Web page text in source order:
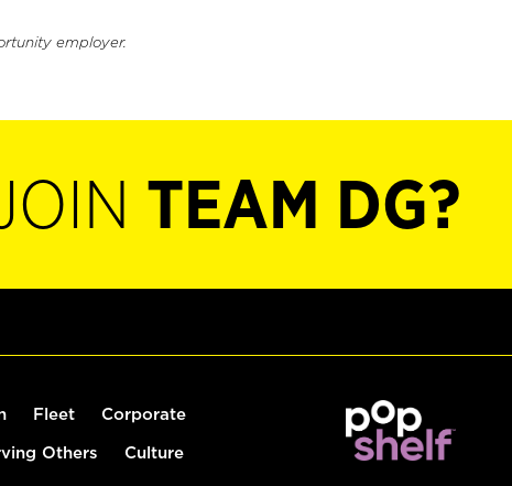
employer.
TEAM DG?
Fleet Corporate
Others Culture